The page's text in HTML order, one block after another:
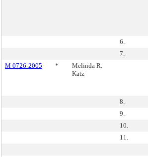
6.
7.
M 0726-2005
*
Melinda R.
Katz
8.
9.
10.
11.